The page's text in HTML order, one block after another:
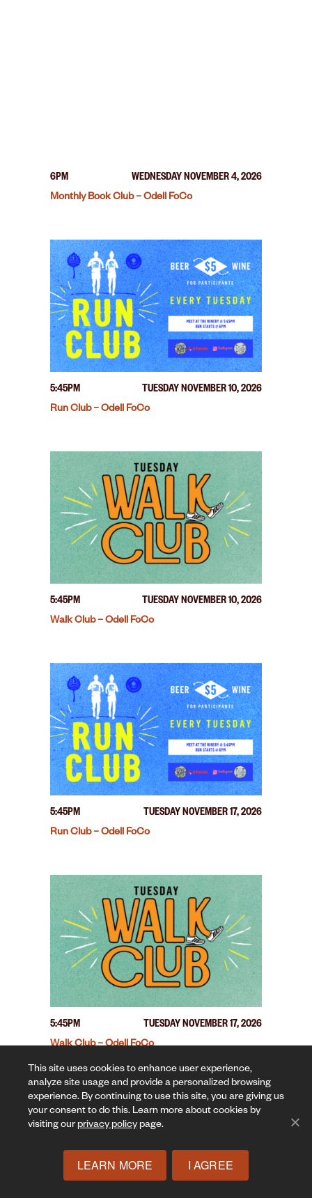
6PM
WEDNESDAY NOVEMBER 4, 2026
Monthly Book Club – Odell FoCo
5:45PM
TUESDAY NOVEMBER 10, 2026
Run Club – Odell FoCo
5:45PM
TUESDAY NOVEMBER 10, 2026
Walk Club – Odell FoCo
5:45PM
TUESDAY NOVEMBER 17, 2026
Run Club – Odell FoCo
5:45PM
TUESDAY NOVEMBER 17, 2026
Walk Club – Odell FoCo
This site uses cookies to enhance user experience,
analyze site usage and provide a personalized browsing
experience. By continuing to use this site, you are giving us
your consent to do this. Learn more about cookies by
visiting ourprivacy policy page.
LEARN MORE I AGREE